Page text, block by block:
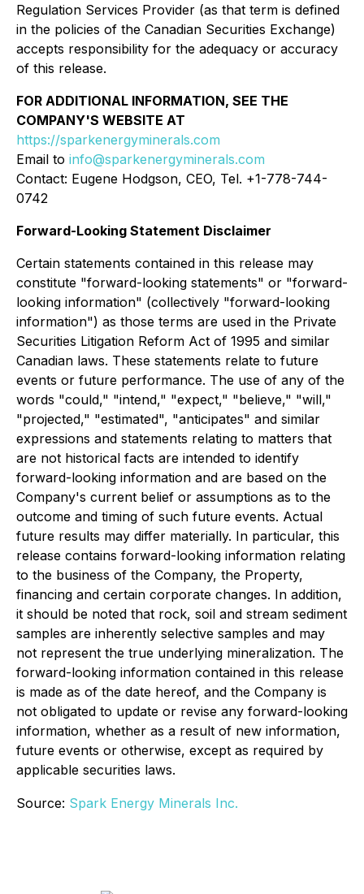
Regulation Services Provider (as that term is defined
in the policies of the Canadian Securities Exchange)
accepts responsibility for the adequacy or accuracy
of this release.
FOR ADDITIONAL INFORMATION, SEE THE
COMPANY'S WEBSITE AT
https://sparkenergyminerals.com
Email to info@sparkenergyminerals.com
Contact: Eugene Hodgson, CEO, Tel. +1-778-744-
0742
Forward-Looking Statement Disclaimer
Certain statements contained in this release may
constitute "forward-looking statements" or "forward-
looking information" (collectively "forward-looking
information") as those terms are used in the Private
Securities Litigation Reform Act of 1995 and similar
Canadian laws. These statements relate to future
events or future performance. The use of any of the
words "could," "intend," "expect," "believe," "will,"
"projected," "estimated", "anticipates" and similar
expressions and statements relating to matters that
are not historical facts are intended to identify
forward-looking information and are based on the
Company's current belief or assumptions as to the
outcome and timing of such future events. Actual
future results may differ materially. In particular, this
release contains forward-looking information relating
to the business of the Company, the Property,
financing and certain corporate changes. In addition,
it should be noted that rock, soil and stream sediment
samples are inherently selective samples and may
not represent the true underlying mineralization. The
forward-looking information contained in this release
is made as of the date hereof, and the Company is
not obligated to update or revise any forward-looking
information, whether as a result of new information,
future events or otherwise, except as required by
applicable securities laws.
Source: Spark Energy Minerals Inc.